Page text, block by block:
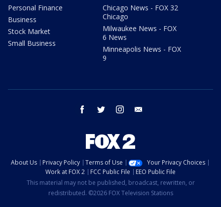
Personal Finance
Business
Stock Market
Small Business
Chicago News - FOX 32
Chicago
Milwaukee News - FOX
6 News
Minneapolis News - FOX
9
facebook twitter instagram
About Us Privacy Policy Terms of Use
Your Privacy Choices
Work at FOX 2
FCC Public File
EEO Public File
This material may not be published, broadcast, rewritten, or
redistributed. ©2026 FOX Television Stations